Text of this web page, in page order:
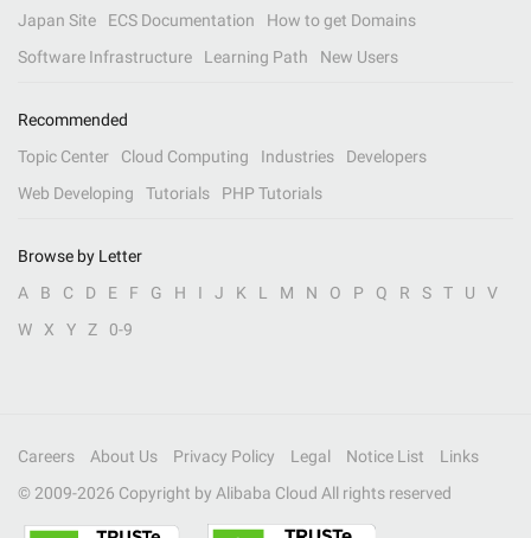
Japan Site
ECS Documentation
How to get Domains
Software Infrastructure
Learning Path New Users
Recommended
Topic Center
Cloud Computing Industries
Developers
Web Developing
Tutorials PHP Tutorials
Browse by Letter
A
B C D E F G H I J K L M N O P Q R S T U
V
W
X Y Z 0-9
Careers About Us Privacy Policy Legal Notice List
Links
© 2009-2026 Copyright by Alibaba Cloud All rights reserved